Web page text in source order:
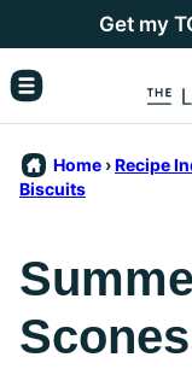
to
content
Get my
Home ›Recipe
Biscuits
Scones